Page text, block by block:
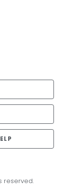
reserved.